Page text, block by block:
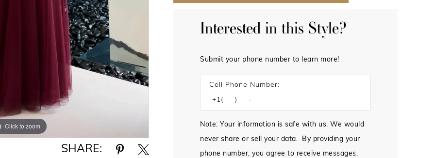
Click to zoom
Click to zoom
SHARE:
Interested in this Style?
Submit your phone number to learn more!
Cell Phone Number:
Note: Your information is safe with us. We would
never share or sell your data. By providing your
phone number, you agree to receive messages.